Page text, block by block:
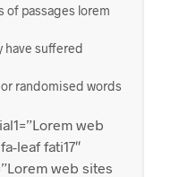
of passages lorem
have suffered
randomised words
web
leaf fati17″
web sites